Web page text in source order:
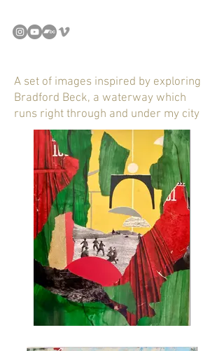
A set of images inspired by exploring
Bradford Beck, a waterway which
runs right through and under my city